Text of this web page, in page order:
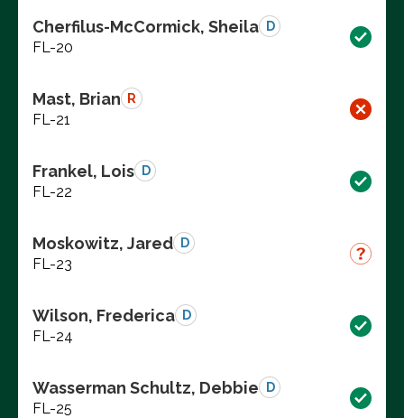
Cherfilus-McCormick, Sheila D
FL-20
Mast, Brian R
FL-21
Frankel, Lois D
FL-22
Moskowitz, Jared D
FL-23
Wilson, Frederica D
FL-24
Wasserman Schultz, Debbie D
FL-25